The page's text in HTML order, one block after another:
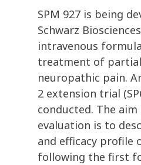
SPM 927 is being
Schwarz
intravenous
treatment of partial
neuropathic pain.
2 extension trial
conducted. The
evaluation is to
and efficacy profile
following the first